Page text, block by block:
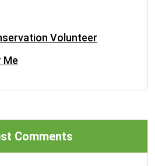
Volunteer
Me
Comments